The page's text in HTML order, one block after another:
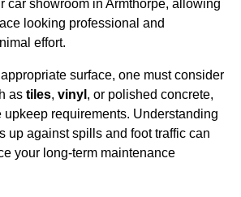
car showroom in Armthorpe, allowing
looking professional and
effort.
surface, one must consider
as tiles, vinyl , or polished concrete,
requirements. Understanding
up against spills and foot traffic can
your long-term maintenance